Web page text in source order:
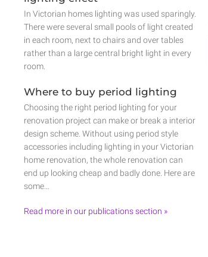
In Victorian homes lighting was used sparingly.
There were several small pools of light created
in each room, next to chairs and over tables
rather than a large central bright light in every
room.
Where to buy period lighting
Choosing the right period lighting for your
renovation project can make or break a interior
design scheme. Without using period style
accessories including lighting in your Victorian
home renovation, the whole renovation can
end up looking cheap and badly done. Here are
some…
Read more in our publications section »